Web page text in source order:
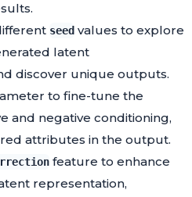
seed values to explore
latent
discover unique outputs.
to fine-tune the
and negative conditioning,
attributes in the output.
feature to enhance
representation,